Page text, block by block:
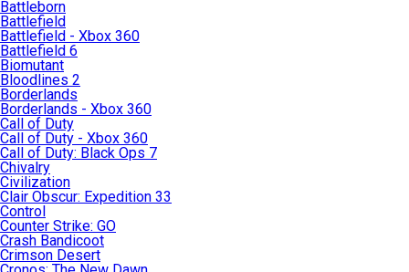
Battleborn
Battlefield
Battlefield - Xbox 360
Battlefield 6
Biomutant
Bloodlines 2
Borderlands
Borderlands - Xbox 360
Call of Duty
Call of Duty - Xbox 360
Call of Duty: Black Ops 7
Chivalry
Civilization
Clair Obscur: Expedition 33
Control
Counter Strike: GO
Crash Bandicoot
Crimson Desert